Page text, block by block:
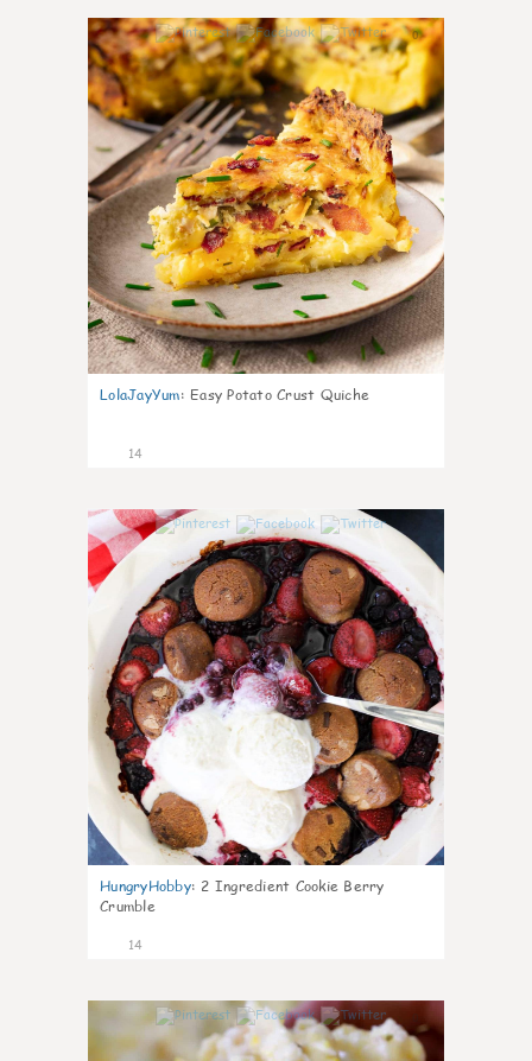
0
LolaJayYum: Easy Potato Crust Quiche
14
HungryHobby: 2 Ingredient Cookie Berry
Crumble
14